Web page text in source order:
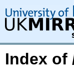
Index of